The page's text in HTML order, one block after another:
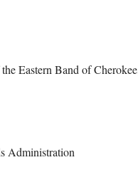
Eastern Band of
Administration